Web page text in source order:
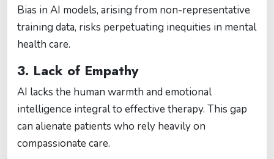
Bias in AI models, arising from non-representative
training data, risks perpetuating inequities in mental
health care​​.
3. Lack of Empathy
AI lacks the human warmth and emotional
intelligence integral to effective therapy. This gap
can alienate patients who rely heavily on
compassionate care​​.